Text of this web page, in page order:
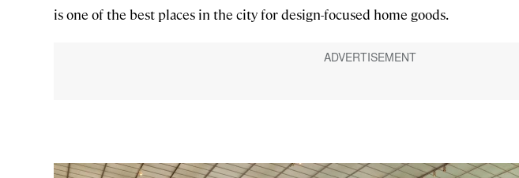
is one of the best places in the city for design-focused home goods.